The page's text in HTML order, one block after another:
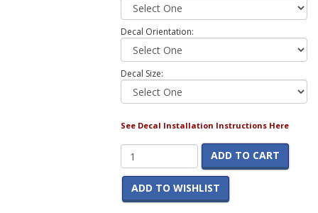
Decal Orientation:
Decal Size:
See Decal Installation Instructions Here
ADD TO CART
ADD TO WISHLIST